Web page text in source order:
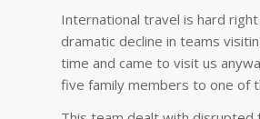
International travel is hard
dramatic decline in teams
time and came to visit us
five family members to one of